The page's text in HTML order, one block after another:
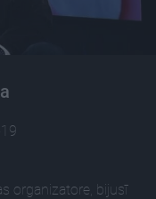
organizatore, bijusī